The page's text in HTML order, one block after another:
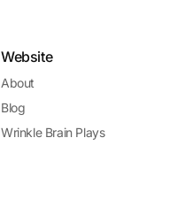
Website
About
Blog
Wrinkle Brain Plays